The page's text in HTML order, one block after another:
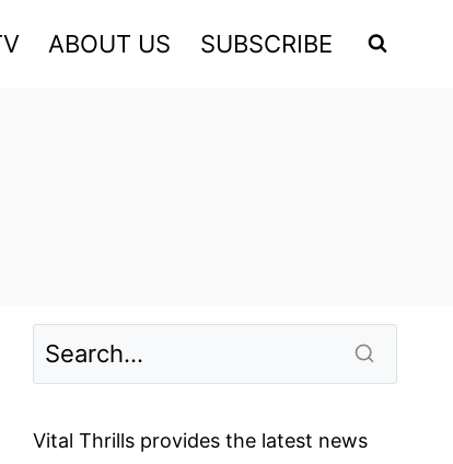
ABOUT US SUBSCRIBE
Vital Thrills provides the latest news